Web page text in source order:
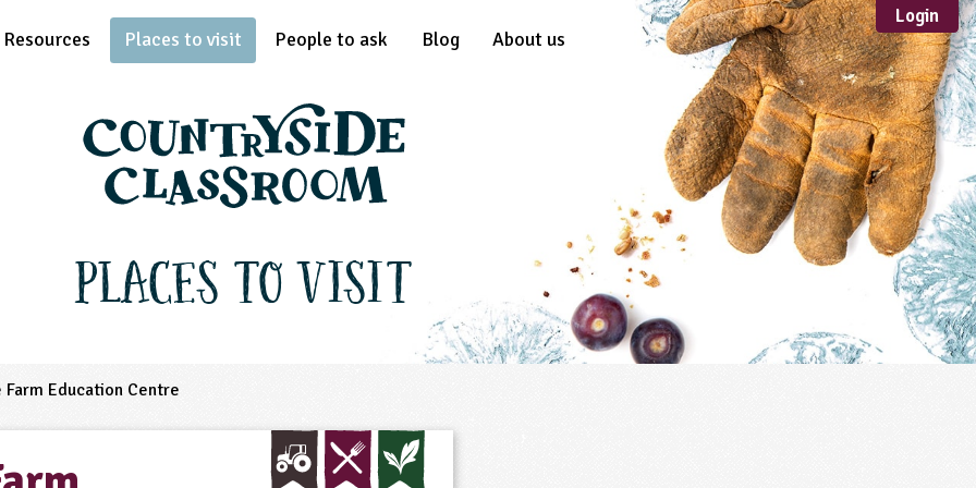
Resources
Guidance
Scheme /
Programme
Teacher Resource
Educational Product
FORMAT
Places to visit People to ask Blog About us
Login
Places to Visit
Education Centre